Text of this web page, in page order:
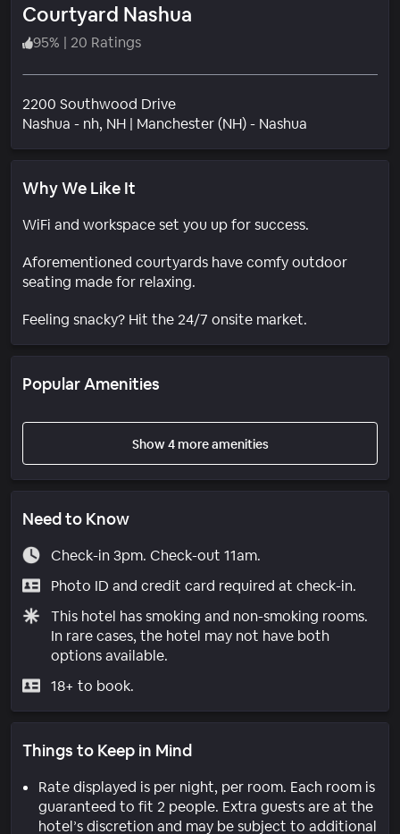
Courtyard Nashua
95% | 20 Ratings
2200 Southwood Drive
Nashua - nh, NH | Manchester (NH) - Nashua
Why We Like It
WiFi and workspace set you up for success.
Aforementioned courtyards have comfy outdoor
seating made for relaxing.
Feeling snacky? Hit the 24/7 onsite market.
Popular Amenities
Show 4 more amenities
Need to Know
Check-in 3pm. Check-out 11am.
Photo ID and credit card required at check-in.
This hotel has smoking and non-smoking rooms.
In rare cases, the hotel may not have both
options available.
18+ to book.
Things to Keep in Mind
Rate displayed is per night, per room. Each room is
guaranteed to fit 2 people. Extra guests are at the
hotel’s discretion and may be subject to additional